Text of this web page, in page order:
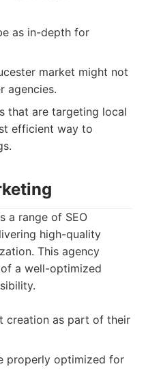
as in-depth for
market might not
agencies.
that are targeting local
efficient way to
a range of SEO
high-quality
This agency
a well-optimized
creation as part of their
properly optimized for